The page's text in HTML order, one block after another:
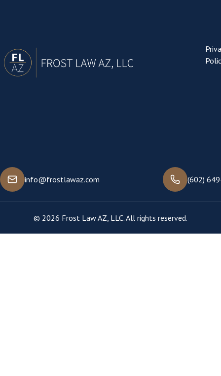
info@frostlawaz.com (602)
© 2026 Frost Law AZ, LLC. All rights reserved.